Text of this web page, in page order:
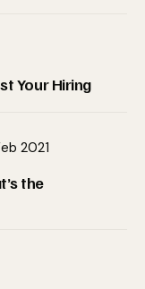
Your Hiring
2021
the